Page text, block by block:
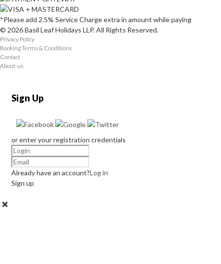
*Please add 2.5% Service Charge extra in amount while paying
© 2026 Basil Leaf Holidays LLP. All Rights Reserved.
Privacy Policy
Booking Terms & Conditions
Contact
About-us
Sign Up
or enter your registration credentials
Already have an account?Log in
Sign up